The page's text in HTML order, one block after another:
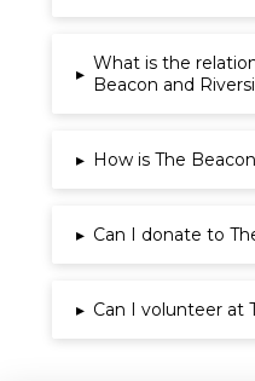
▸ What is the
Beacon and
▸ How is The
▸ Can I donate to
▸ Can I volunteer at